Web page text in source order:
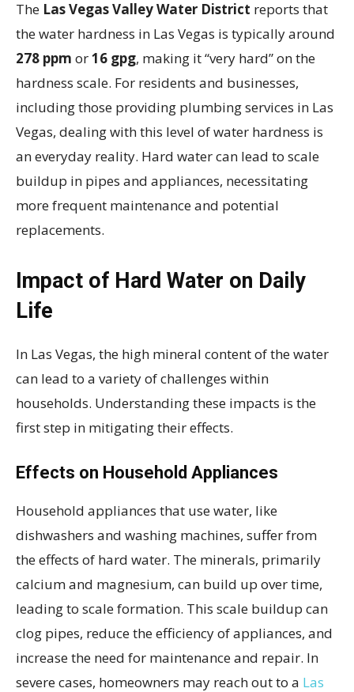
The Las Vegas Valley Water District reports that
the water hardness in Las Vegas is typically around
278 ppm or16 gpg, making it “very hard” on the
hardness scale. For residents and businesses,
including those providing plumbing services in Las
Vegas, dealing with this level of water hardness is
an everyday reality. Hard water can lead to scale
buildup in pipes and appliances, necessitating
more frequent maintenance and potential
replacements.
Impact of Hard Water on Daily
Life
In Las Vegas, the high mineral content of the water
can lead to a variety of challenges within
households. Understanding these impacts is the
first step in mitigating their effects.
Effects on Household Appliances
Household appliances that use water, like
dishwashers and washing machines, suffer from
the effects of hard water. The minerals, primarily
calcium and magnesium, can build up over time,
leading to scale formation. This scale buildup can
clog pipes, reduce the efficiency of appliances, and
increase the need for maintenance and repair. In
severe cases, homeowners may reach out to a Las